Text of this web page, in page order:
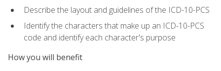
Describe the layout and guidelines of the ICD-10-PCS
Identify the characters that make up an ICD-10-PCS
code and identify each character's purpose
How you will benefit